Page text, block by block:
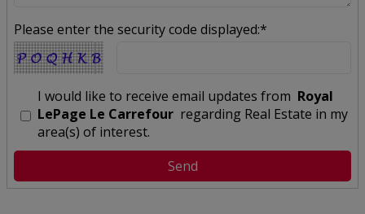
Please enter the security code displayed:*
I would like to receive email updates from Royal
LePage Le Carrefour regarding Real Estate in my
area(s) of interest.